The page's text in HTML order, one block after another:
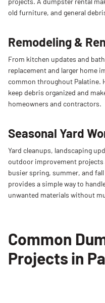
old furniture, and general
Remodeling &
From kitchen updates and
replacementand larger home
common throughout Palatine.
keep debris organized and
homeowners and contractors.
Seasonal Yard
Yard cleanups, landscaping
outdoor improvement projects
busierspring, summer, and fall
provides asimplewayto
unwanted materials without
Common
Projects in